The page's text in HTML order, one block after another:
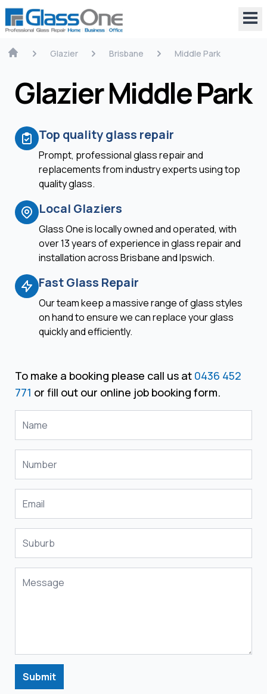
Glazier Brisbane Middle Park
Glazier Middle Park
Top quality glass repair
Prompt, professional glass repair and
replacements from industry experts using top
quality glass.
Local Glaziers
Glass One is locally owned and operated, with
over 13 years of experience in glass repair and
installation across Brisbane and Ipswich.
Fast Glass Repair
Our team keep a massive range of glass styles
on hand to ensure we can replace your glass
quickly and efficiently.
To make a booking please call us at 0436 452
771 or fill out our online job booking form.
Submit